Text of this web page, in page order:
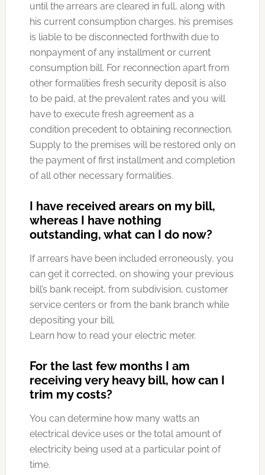
until the arrears are cleared in full, along with
his current consumption charges, his premises
is liable to be disconnected forthwith due to
nonpayment of any installment or current
consumption bill. For reconnection apart from
other formalities fresh security deposit is also
to be paid, at the prevalent rates and you will
have to execute fresh agreement as a
condition precedent to obtaining reconnection.
Supply to the premises will be restored only on
the payment of first installment and completion
of all other necessary formalities.
I have received arears on my bill,
whereas I have nothing
outstanding, what can I do now?
If arrears have been included erroneously, you
can get it corrected, on showing your previous
bill’s bank receipt, from subdivision, customer
service centers or from the bank branch while
depositing your bill.
Learn how to read your electric meter.
For the last few months I am
receiving very heavy bill, how can I
trim my costs?
You can determine how many watts an
electrical device uses or the total amount of
electricity being used at a particular point of
time.